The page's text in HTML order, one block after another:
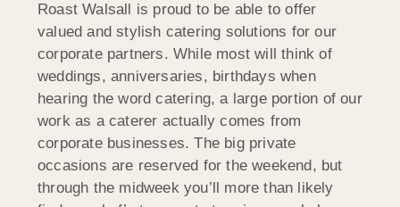
Roast Walsall is proud to be able to offer
valued and stylish catering solutions for our
corporate partners. While most will think of
weddings, anniversaries, birthdays when
hearing the word catering, a large portion of our
work as a caterer actually comes from
corporate businesses. The big private
occasions are reserved for the weekend, but
through the midweek you’ll more than likely